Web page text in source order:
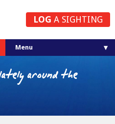
LOG A SIGHTING
around the